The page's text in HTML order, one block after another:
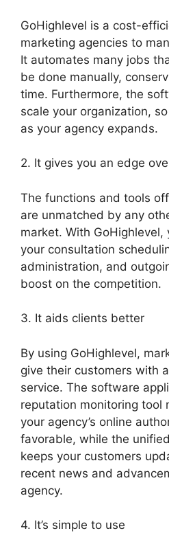
GoHighlevel is a cost-
marketing agencies to
It automates many jobs
be done manually,
time. Furthermore, the
scale your organization,
as your agency expands.
2. It gives you an edge
The functions and tools
are unmatched by any
market. With GoHighlevel,
your consultation
administration, and
boost on the competition.
3. It aids clients better
By using GoHighlevel,
give their customers with
service. The software
reputation monitoring tool
your agency’s online
favorable, while the
keeps your customers
recent news and
agency.
4. It’s simple to use